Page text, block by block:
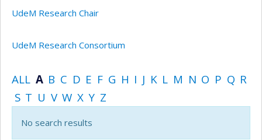
UdeM Research Chair
UdeM Research Consortium
ALL A B C D E F G H I J K L M N O P Q R
S T U V W X Y Z
No search results